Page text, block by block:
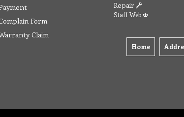
Form
Claim
Repair
Staff Web
Home